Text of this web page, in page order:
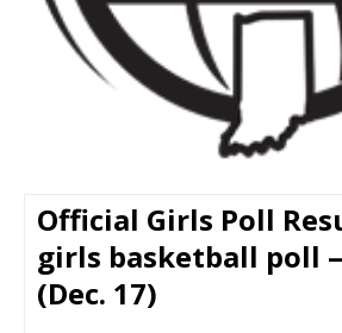
Official Girls Poll
girls basketball poll
(Dec. 17)